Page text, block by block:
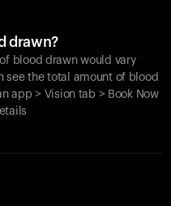
drawn?
blood drawn would vary
see the total amount of blood
app > Vision tab > Book Now